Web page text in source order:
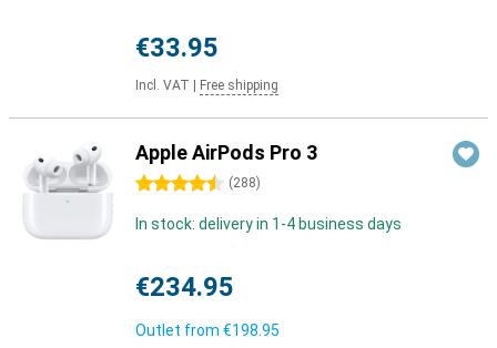
€33.95
Incl. VAT Free shipping
Apple AirPods Pro 3
4.5 stars (288)
In stock: delivery in 1-4 business days
€234.95
Outlet from €198.95